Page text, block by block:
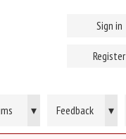
Sign in
Register
▾ Feedback ▾